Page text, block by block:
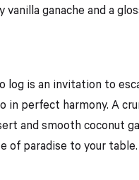
ganache and a
log is an invitation to
perfect harmony. A
and smooth coconut
of paradise to your table.